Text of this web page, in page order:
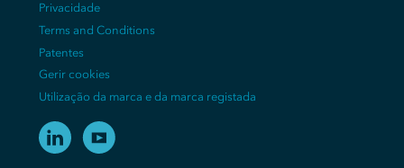
Privacidade
Terms and Conditions
Patentes
Gerir cookies
Utilização da marca e da marca registada